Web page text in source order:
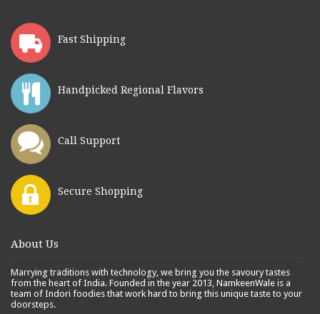
Fast Shipping
Handpicked Regional Flavors
Call Support
Secure Shopping
About Us
Marrying traditions with technology, we bring you the savoury tastes
from the heart of India. Founded in the year 2013, NamkeenWale is a
team of Indori foodies that work hard to bring this unique taste to your
doorsteps.